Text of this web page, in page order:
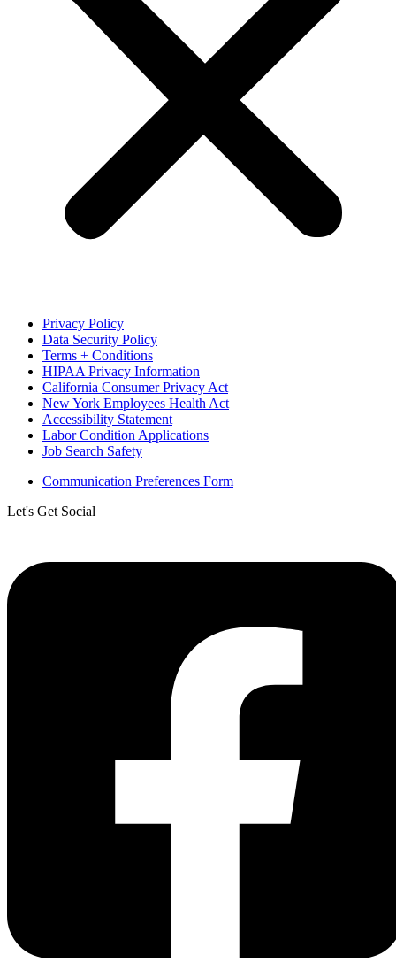
Privacy Policy
Data Security Policy
Terms + Conditions
HIPAA Privacy Information
California Consumer Privacy Act
New York Employees Health Act
Accessibility Statement
Labor Condition Applications
Job Search Safety
Communication Preferences Form
Let's Get Social